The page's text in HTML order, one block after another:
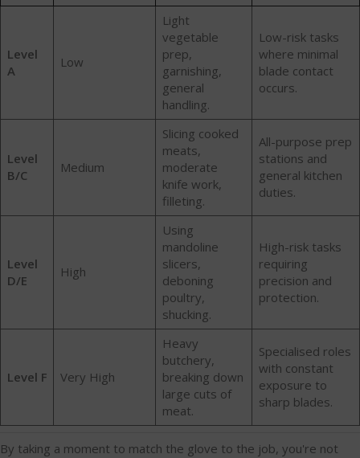
Level
A
Low
Light
vegetable
prep,
garnishing,
general
handling.
Low-risk tasks
where minimal
blade contact
occurs.
Level
B/C
Medium
Slicing cooked
meats,
moderate
knife work,
filleting.
All-purpose prep
stations and
general kitchen
duties.
Level
D/E
High
Using
mandoline
slicers,
deboning
poultry,
shucking.
High-risk tasks
requiring
precision and
protection.
Level F Very High
Heavy
butchery,
breaking down
large cuts of
meat.
Specialised roles
with constant
exposure to
sharp blades.
By taking a moment to match the glove to the job, you're not